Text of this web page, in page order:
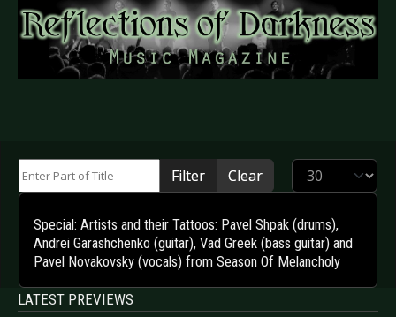
.
Filter Clear Display #
Special: Artists and their Tattoos: Pavel Shpak (drums),
Andrei Garashchenko (guitar), Vad Greek (bass guitar) and
Pavel Novakovsky (vocals) from Season Of Melancholy
LATEST PREVIEWS